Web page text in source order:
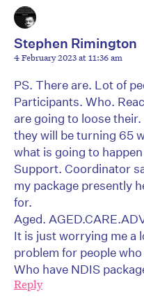
Stephen Rimington
4 February 2023 at 11:36 am
PS. There are. Lot of
Participants. Who.
are going to loose
they will be turning 65
what is going to
Support. Coordinator
my package presently
for.
Aged.
It is just worrying me a
problem for people
Who have NDIS
Reply